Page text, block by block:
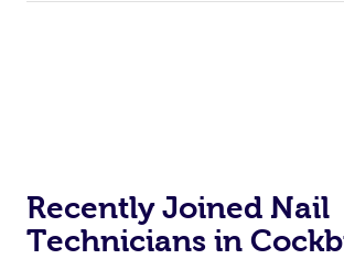
Recently Joined Nail
Technicians in